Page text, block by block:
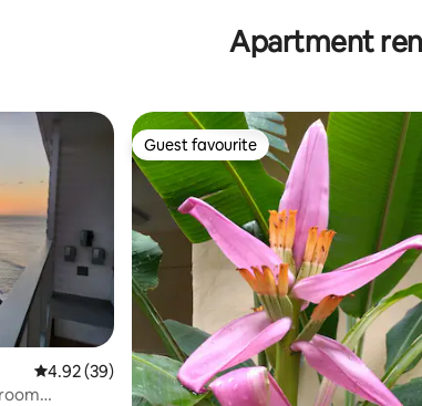
Apartment
4.92 out of 5 average rating, 39 reviews
4.92 (39)
Guest favourite
Guest favourite